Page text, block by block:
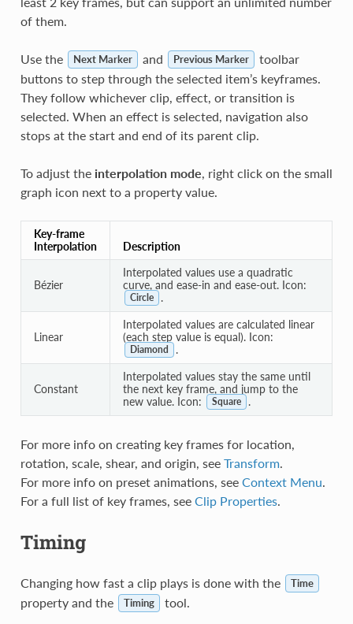
of them.
Use the Next Marker and Previous Marker
toolbar
buttons to step through the selected item’s keyframes.
They follow whichever clip, effect, or transition is
selected. When an effect is selected, navigation also
stops at the start and end of its parent clip.
To adjust the interpolation mode , right click on the small
graph icon next to a property value.
Key-frame
Interpolation
Description
Bézier
Interpolated values use a quadratic
curve, and ease-in and ease-out. Icon:
Circle .
Linear
Interpolated values are calculated linear
(each step value is equal). Icon:
Diamond .
Constant
Interpolated values stay the same until
the next key frame, and jump to the
new value. Icon:
Square .
For more info on creating key frames for location,
rotation, scale, shear, and origin, see Transform.
For more info on preset animations, see Context Menu
For a full list of key frames, see Clip Properties.
Timing
Changing how fast a clip plays is done with the Time
property and the Timing tool.